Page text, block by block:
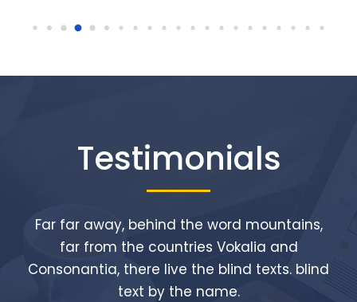
Testimonials
Far far away, behind the word mountains,
far from the countries Vokalia and
Consonantia, there live the blind texts. blind
text by the name.